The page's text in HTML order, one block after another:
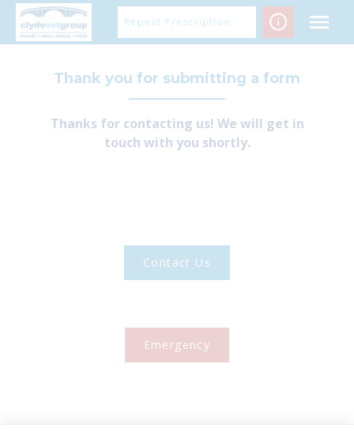
Skip
content
Repeat Prescription
Thank you for submitting a form
Thanks for contacting us! We will get in
touch with you shortly.
Contact Us
Emergency